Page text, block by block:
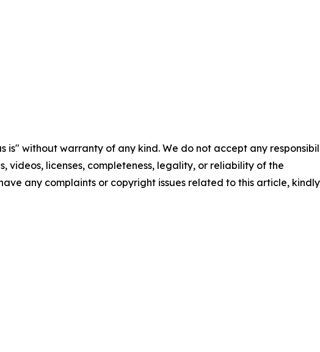
is" without warranty of any kind. We do not accept any
videos, licenses, completeness, legality, or reliability of the
any complaints or copyright issues related to this article, kindly